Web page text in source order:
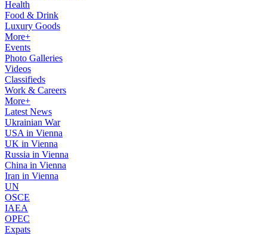
Health
Food & Drink
Luxury Goods
More+
Events
Photo Galleries
Videos
Classifieds
Work & Careers
More+
Latest News
Ukrainian War
USA in Vienna
UK in Vienna
Russia in Vienna
China in Vienna
Iran in Vienna
UN
OSCE
IAEA
OPEC
Expats